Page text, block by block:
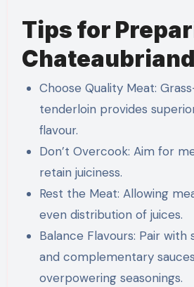
Tips for
Chateaubriand
Choose Quality Meat:
tenderloin provides
flavour.
Don’t Overcook: Aim for
retain juiciness.
Rest the Meat: Allowing
even distribution of juices.
Balance Flavours: Pair
and complementary
overpowering seasonings.